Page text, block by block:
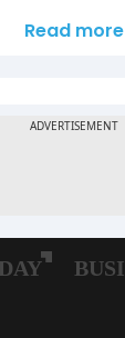
Read more